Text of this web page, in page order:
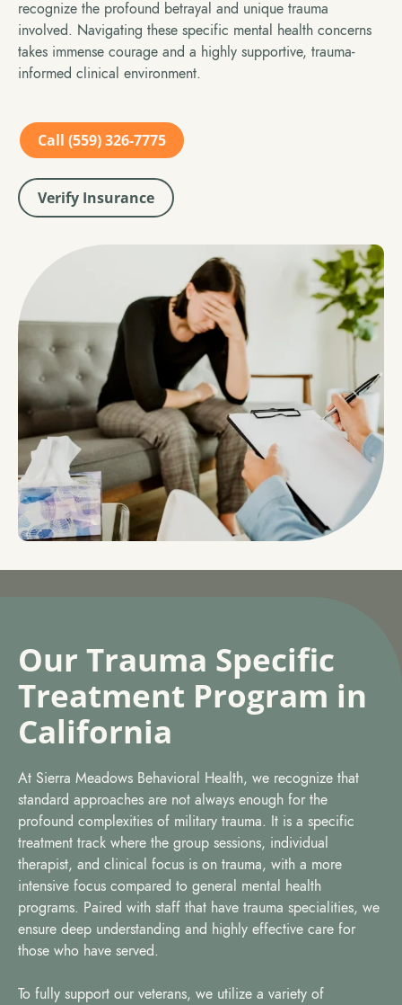
recognize the profound betrayal and unique trauma
involved. Navigating these specific mental health concerns
takes immense courage and a highly supportive, trauma-
informed clinical environment.
Call (559) 326-7775
Verify Insurance
Our Trauma Specific
Treatment Program in
California
At Sierra Meadows Behavioral Health, we recognize that
standard approaches are not always enough for the
profound complexities of military trauma. It is a specific
treatment track where the group sessions, individual
therapist, and clinical focus is on trauma, with a more
intensive focus compared to general mental health
programs. Paired with staff that have trauma specialities, we
ensure deep understanding and highly effective care for
those who have served.
To fully support our veterans, we utilize a variety of